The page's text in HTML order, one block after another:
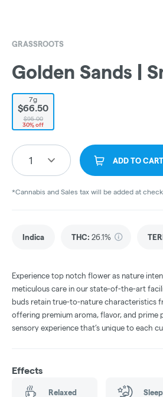
GRASSROOTS
Golden Sands |
7g
$66.50
$95.00
30% off
1 ADD TO CART
*Cannabis and Sales tax will be added at
Indica THC: 26.1%
Experience top notch flower as nature
meticulous care in our state-of-the-art
buds retain true-to-nature characteristics
offering premium aroma, flavor, and prime
sensory experience that’s unique to each
Effects
Relaxed